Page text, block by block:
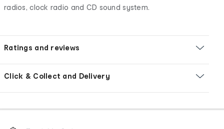
radios, clock radio and CD sound system.
Ratings and reviews
Click & Collect and Delivery
Order